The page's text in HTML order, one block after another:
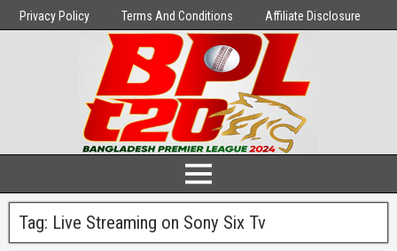
Privacy Policy Terms And Conditions Affiliate Disclosure
Tag: Live Streaming on Sony Six Tv